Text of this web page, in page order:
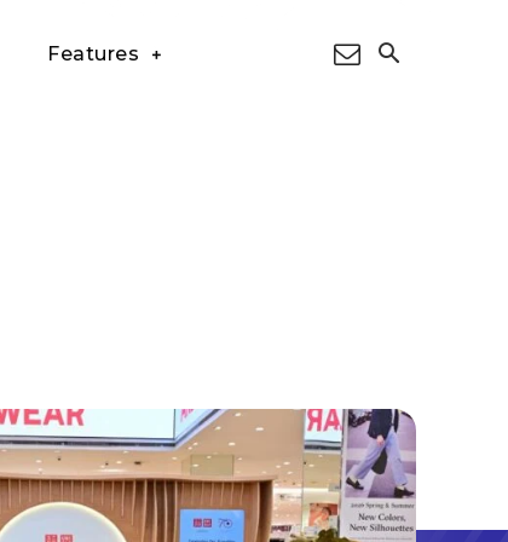
Features